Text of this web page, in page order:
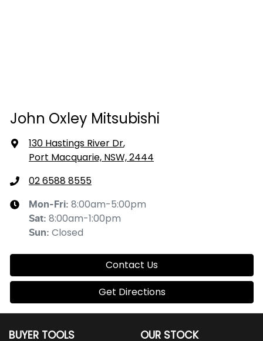
John Oxley Mitsubishi
130 Hastings River Dr,
Port Macquarie, NSW, 2444
02 6588 8555
Mon-Fri: 8:00am-5:00pm
Sat: 8:00am-1:00pm
Sun: Closed
Contact Us
Get Directions
BUYER TOOLS OUR STOCK